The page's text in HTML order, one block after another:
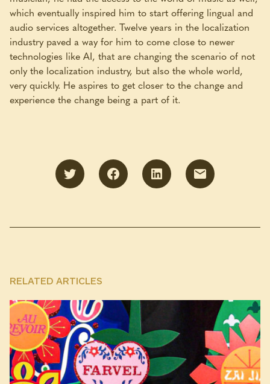
which eventually inspired him to start offering lingual and
audio services altogether. Twelve years in the localization
industry paved a way for him to come close to newer
technologies like AI, that are changing the scenario of not
only the localization industry, but also the whole world,
very quickly. He aspires to get closer to the change and
experience the change being a part of it.
RELATED ARTICLES